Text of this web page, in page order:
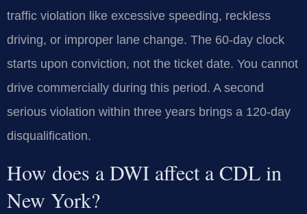
traffic violation like excessive speeding, reckless
driving, or improper lane change. The 60-day clock
starts upon conviction, not the ticket date. You cannot
drive commercially during this period. A second
serious violation within three years brings a 120-day
disqualification.
How does a DWI affect a CDL in
New York?